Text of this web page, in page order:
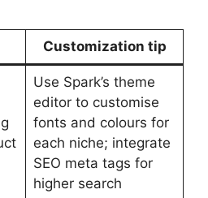
Customization tip
Use Spark’s theme
editor to customise
fonts and colours for
each niche; integrate
SEO meta tags for
higher search